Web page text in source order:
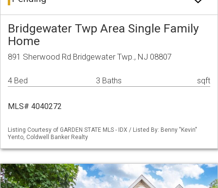
Bridgewater Twp Area Single Family
Home
891 Sherwood Rd Bridgewater Twp., NJ 08807
4 Bed 3 Baths sqft
MLS# 4040272
Listing Courtesy of GARDEN STATE MLS - IDX / Listed By: Benny "Kevin"
Yento, Coldwell Banker Realty